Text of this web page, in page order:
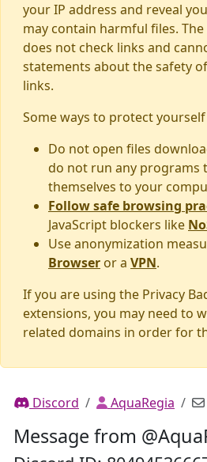
your IP address and reveal
may contain harmful files.
does not check links and
statements about the safety
links.
Some ways to protect
Do not open files
do not run any programs
themselves to your
Follow safe browsing
JavaScript blockers like
Use anonymization
Browser or a VPN.
If you are using the Privacy
extensions, you may need to
related domains in order for
Discord AquaRegia
Message from